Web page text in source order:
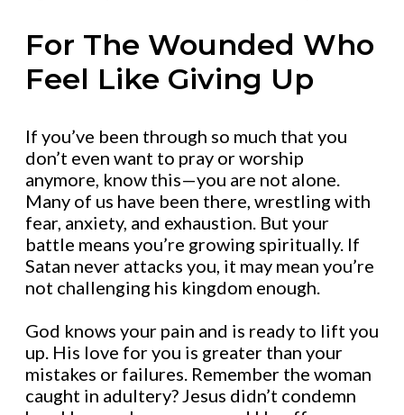
For The Wounded Who
Feel Like Giving Up
If you’ve been through so much that you
don’t even want to pray or worship
anymore, know this—you are not alone.
Many of us have been there, wrestling with
fear, anxiety, and exhaustion. But your
battle means you’re growing spiritually. If
Satan never attacks you, it may mean you’re
not challenging his kingdom enough.
God knows your pain and is ready to lift you
up. His love for you is greater than your
mistakes or failures. Remember the woman
caught in adultery? Jesus didn’t condemn